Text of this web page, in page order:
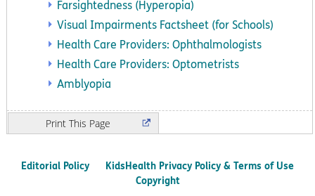
Farsightedness (Hyperopia)
Visual Impairments Factsheet (for Schools)
Health Care Providers: Ophthalmologists
Health Care Providers: Optometrists
Amblyopia
Print
Editorial Policy
KidsHealth Privacy Policy & Terms of Use
Copyright